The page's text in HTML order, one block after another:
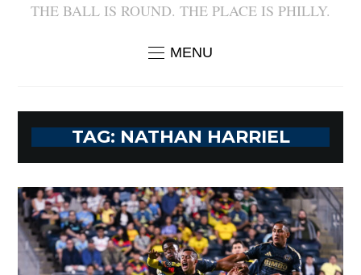
THE BALL IS ROUND. THE PLACE IS PHILLY.
MENU
TAG: NATHAN HARRIEL